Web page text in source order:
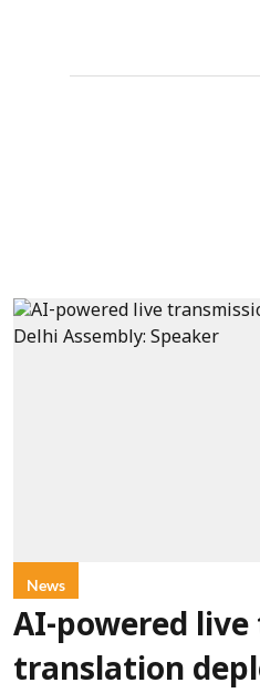
News
AI-powered
translation